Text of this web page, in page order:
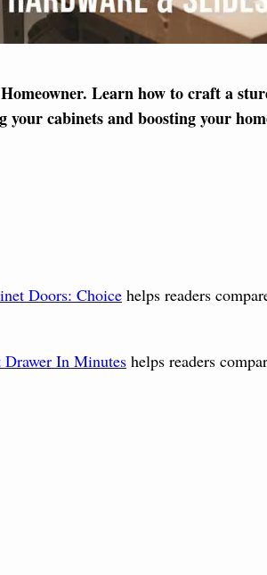
Learn how to craft a
cabinets and boosting your
Doors: Choice helps readers
In Minutes helps readers